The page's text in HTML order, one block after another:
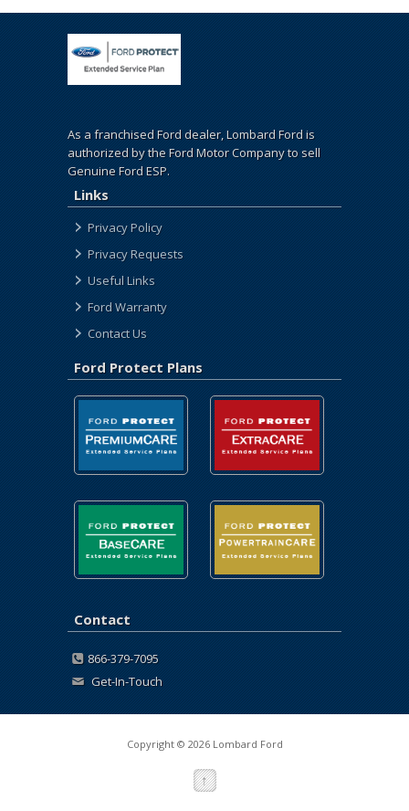
As a franchised Ford dealer, Lombard Ford is
authorized by the Ford Motor Company to sell
Genuine Ford ESP.
Links
Privacy Policy
Privacy Requests
Useful Links
Ford Warranty
Contact Us
Ford Protect Plans
Contact
866-379-7095
Get-In-Touch
Copyright © 2026 Lombard Ford
↑